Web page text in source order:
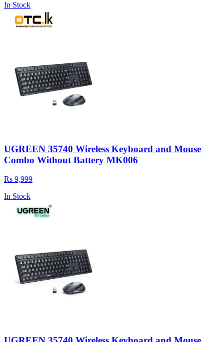
In Stock
UGREEN 35740 Wireless Keyboard and Mouse
Combo Without Battery MK006
Rs 9,999
In Stock